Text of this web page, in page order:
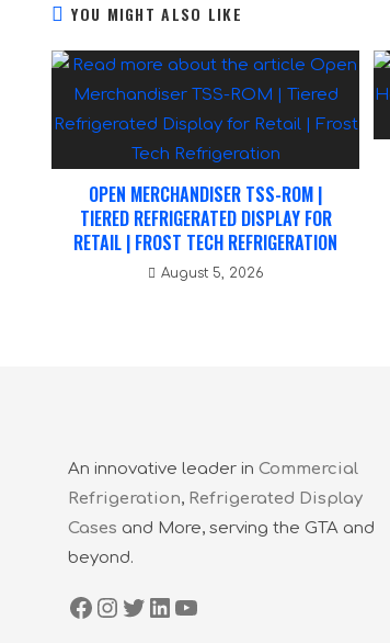
YOU MIGHT ALSO LIKE
OPEN MERCHANDISER TSS-ROM |
TIERED REFRIGERATED DISPLAY FOR
RETAIL | FROST TECH REFRIGERATION
August 5, 2026
An innovative leader in Commercial
Refrigeration, Refrigerated Display
Cases and More, serving the GTA and
beyond.